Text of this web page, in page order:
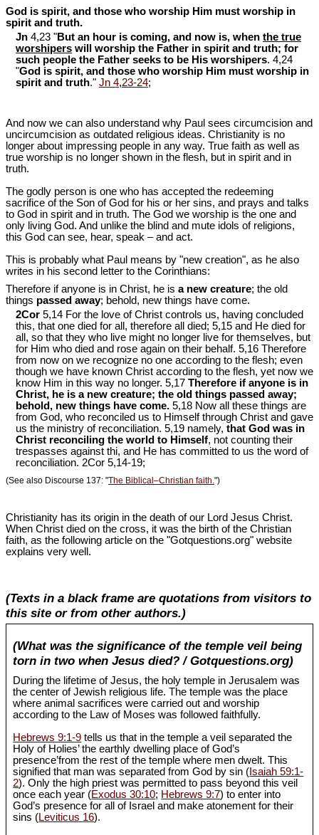
God is spirit, and those who worship Him must worship in
spirit and truth.
Jn 4,23 "But an hour is coming, and now is, when the true
worshipers will worship the Father in spirit and truth; for
such people the Father seeks to be His worshipers. 4,24
"God is spirit, and those who worship Him must worship in
spirit and truth." Jn 4,23-24;
And now we can also understand why Paul sees circumcision and
uncircumcision as outdated religious ideas. Christianity is no
longer about impressing people in any way. True faith as well as
true worship is no longer shown in the flesh, but in spirit and in
truth.
The godly person is one who has accepted the redeeming
sacrifice of the Son of God for his or her sins, and prays and talks
to God in spirit and in truth. The God we worship is the one and
only living God. And unlike the blind and mute idols of religions,
this God can see, hear, speak – and act.
This is probably what Paul means by "new creation", as he also
writes in his second letter to the Corinthians:
Therefore if anyone is in Christ, he is a new creature; the old
things passed away; behold, new things have come.
2Cor 5,14 For the love of Christ controls us, having concluded
this, that one died for all, therefore all died; 5,15 and He died for
all, so that they who live might no longer live for themselves, but
for Him who died and rose again on their behalf. 5,16 Therefore
from now on we recognize no one according to the flesh; even
though we have known Christ according to the flesh, yet now we
know Him in this way no longer. 5,17 Therefore if anyone is in
Christ, he is a new creature; the old things passed away;
behold, new things have come. 5,18 Now all these things are
from God, who reconciled us to Himself through Christ and gave
us the ministry of reconciliation. 5,19 namely, that God was in
Christ reconciling the world to Himself, not counting their
trespasses against thi, and He has committed to us the word of
reconciliation. 2Cor 5,14-19;
(See also Discourse 137: "The Biblical‒Christian faith. ")
Christianity has its origin in the death of our Lord Jesus Christ.
When Christ died on the cross, it was the birth of the Christian
faith, as the following article on the "Gotquestions.org" website
explains very well.
(Texts in a black frame are quotations from visitors to
this site or from other authors.)
(What was the significance of the temple veil being
torn in two when Jesus died? / Gotquestions.org)
During the lifetime of Jesus, the holy temple in Jerusalem was
the center of Jewish religious life. The temple was the place
where animal sacrifices were carried out and worship
according to the Law of Moses was followed faithfully.
Hebrews 9:1-9 tells us that in the temple a veil separated the
Holy of Holies’ the earthly dwelling place of God’s
presence’from the rest of the temple where men dwelt. This
signified that man was separated from God by sin ( Isaiah 59:1-
2). Only the high priest was permitted to pass beyond this veil
once each year (Exodus 30:10; Hebrews 9:7) to enter into
God’s presence for all of Israel and make atonement for their
sins (Leviticus 16).